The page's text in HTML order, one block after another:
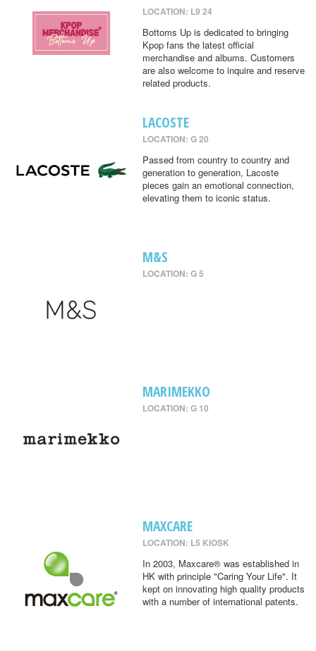
LOCATION: L9 24
Bottoms Up is dedicated to bringing
Kpop fans the latest official
merchandise and albums. Customers
are also welcome to inquire and reserve
related products.
LACOSTE
LOCATION: G 20
Passed from country to country and
generation to generation, Lacoste
pieces gain an emotional connection,
elevating them to iconic status.
M&S
LOCATION: G 5
MARIMEKKO
LOCATION: G 10
MAXCARE
LOCATION: L5 KIOSK
In 2003, Maxcare® was established in
HK with principle "Caring Your Life". It
kept on innovating high quality products
with a number of international patents.